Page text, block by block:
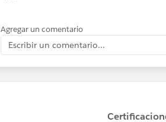
Agregar un comentario
Escribir un comentario...